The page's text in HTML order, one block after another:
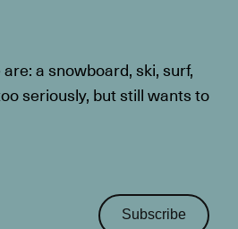
a snowboard, ski, surf,
seriously, but still wants to
Subscribe